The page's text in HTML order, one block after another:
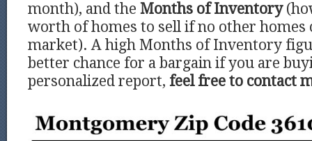
month), and the Months of Inventory
worth of homes to sell if no other homes
market). A high Months of Inventory
better chance for a bargain if you are
personalized report, feel free to contact